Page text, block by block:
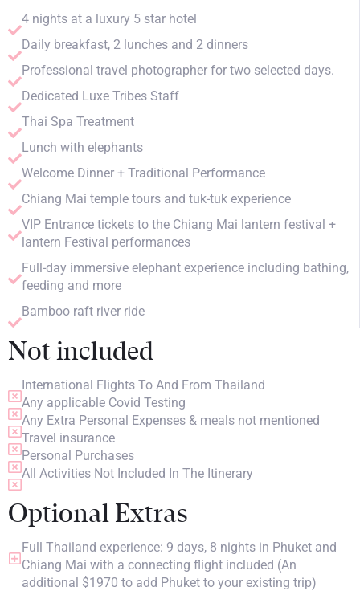
4 nights at a luxury 5 star hotel
Daily breakfast, 2 lunches and 2 dinners
Professional travel photographer for two selected days.
Dedicated Luxe Tribes Staff
Thai Spa Treatment
Lunch with elephants
Welcome Dinner + Traditional Performance
Chiang Mai temple tours and tuk-tuk experience
VIP Entrance tickets to the Chiang Mai lantern festival +
lantern Festival performances
Full-day immersive elephant experience including bathing,
feeding and more
Bamboo raft river ride
Not included
International Flights To And From Thailand
Any applicable Covid Testing
Any Extra Personal Expenses & meals not mentioned
Travel insurance
Personal Purchases
All Activities Not Included In The Itinerary
Optional Extras
Full Thailand experience: 9 days, 8 nights in Phuket and
Chiang Mai with a connecting flight included (An
additional $1970 to add Phuket to your existing trip)